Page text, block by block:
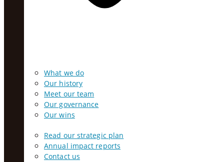
What we do
Our history
Meet our team
Our governance
Our wins
Read our strategic plan
Annual impact reports
Contact us